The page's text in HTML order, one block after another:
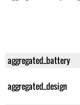
aggregated_battery
aggregated_design